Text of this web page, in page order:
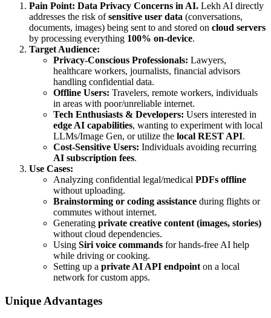
Pain Point: Data Privacy Concerns in AI. Lekh AI directly
addresses the risk ofsensitive user data (conversations,
documents, images) being sent to and stored on cloud servers
by processing everything 100% on-device.
Target Audience:
Privacy-Conscious Professionals: Lawyers,
healthcare workers, journalists, financial advisors
handling confidential data.
Offline Users: Travelers, remote workers, individuals
in areas with poor/unreliable internet.
Tech Enthusiasts & Developers: Users interested in
edge AI capabilities, wanting to experiment with local
LLMs/Image Gen, or utilize the local REST API.
Cost-Sensitive Users: Individuals avoiding recurring
AI subscription fees.
Use Cases:
Analyzing confidential legal/medical PDFs offline
without uploading.
Brainstorming or coding assistance during flights or
commutes without internet.
Generating private creative content (images, stories)
without cloud dependencies.
Using Siri voice commands for hands-free AI help
while driving or cooking.
Setting up a private AI API endpoint on a local
network for custom apps.
Unique Advantages